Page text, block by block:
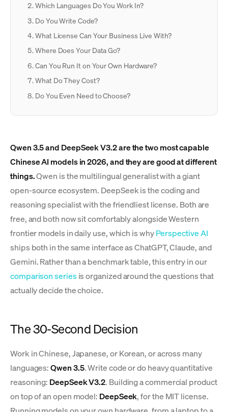
Which Languages Do You Work In?
Do You Write Code?
What License Can Your Business Live With?
Where Does Your Data Go?
Can You Run It on Your Own Hardware?
What Do They Cost?
Do You Even Need to Choose?
Qwen 3.5 and DeepSeek V3.2 are the two most capable
Chinese AI models in 2026, and they are good at different
things.Qwen is the multilingual generalist with a giant
open-source ecosystem. DeepSeek is the coding and
reasoning specialist with the friendliest license. Both are
free, and both now sit comfortably alongside Western
frontier models in daily use, which is whyPerspective AI
ships both in the same interface as ChatGPT, Claude, and
Gemini. Rather than a benchmark table, this entry in our
comparison seriesis organized around the questions that
actually decide the choice.
The 30-Second Decision
Work in Chinese, Japanese, or Korean, or across many
languages:Qwen 3.5. Write code or do heavy quantitative
reasoning: DeepSeek V3.2. Building a commercial product
on top of an open model: DeepSeek, for the MIT license.